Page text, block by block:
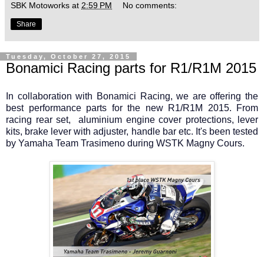
SBK Motoworks at 2:59 PM No comments:
Share
Tuesday, October 27, 2015
Bonamici Racing parts for R1/R1M 2015
In collaboration with Bonamici Racing, we are offering the
best performance parts for the new R1/R1M 2015. From
racing rear set, aluminium engine cover protections, lever
kits, brake lever with adjuster, handle bar etc. It's been tested
by Yamaha Team Trasimeno during WSTK Magny Cours.